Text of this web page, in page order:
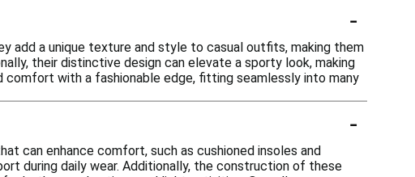
-
add a unique texture and style to casual outfits, making them
their distinctive design can elevate a sporty look, making
with a fashionable edge, fitting seamlessly into many
-
can enhance comfort, such as cushioned insoles and
during daily wear. Additionally, the construction of these